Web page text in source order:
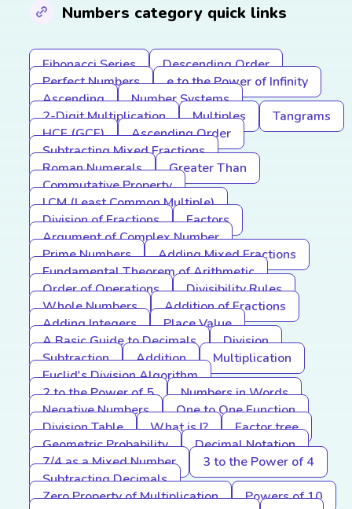
Numbers category quick links
Fibonacci Series
Descending Order
Perfect Numbers
e to the Power of Infinity
Ascending
Number Systems
2-Digit Multiplication
Multiples
Tangrams
HCF (GCF)
Ascending Order
Subtracting Mixed Fractions
Roman Numerals
Greater Than
Commutative Property
LCM (Least Common Multiple)
Division of Fractions
Factors
Argument of Complex Number
Prime Numbers
Adding Mixed Fractions
Fundamental Theorem of Arithmetic
Order of Operations
Divisibility Rules
Whole Numbers
Addition of Fractions
Adding Integers
Place Value
A Basic Guide to Decimals
Division
Subtraction
Addition
Multiplication
Euclid's Division Algorithm
2 to the Power of 5
Numbers in Words
Negative Numbers
One to One Function
Division Table
What is I?
Factor tree
Geometric Probability
Decimal Notation
7/4 as a Mixed Number
3 to the Power of 4
Subtracting Decimals
Zero Property of Multiplication
Powers of 10